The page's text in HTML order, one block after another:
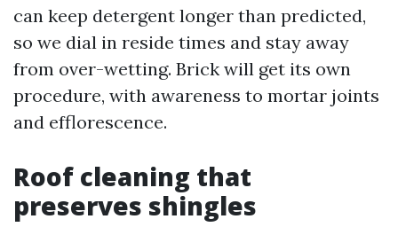
can keep detergent longer than predicted,
so we dial in reside times and stay away
from over-wetting. Brick will get its own
procedure, with awareness to mortar joints
and efflorescence.
Roof cleaning that
preserves shingles